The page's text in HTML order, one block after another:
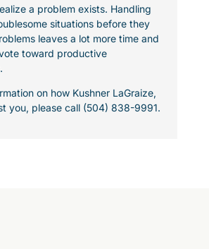
a problem exists. Handling
situations before they
leaves a lot more time and
toward productive
on how Kushner LaGraize,
you, please call (504) 838-9991.